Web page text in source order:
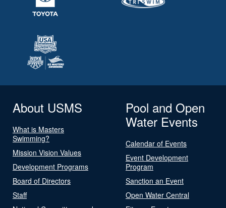
About USMS
What is Masters
Swimming?
Mission Vision Values
Development Programs
Board of Directors
Staff
Pool and Open
Water Events
Calendar of Events
Event Development
Program
Sanction an Event
Open Water Central